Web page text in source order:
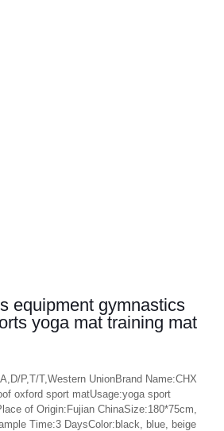
equipment gymnastics
yoga mat training mat
P,T/T,Western UnionBrand Name:CHX
oxford sport matUsage:yoga sport
of Origin:Fujian ChinaSize:180*75cm,
Time:3 DaysColor:black, blue, beige